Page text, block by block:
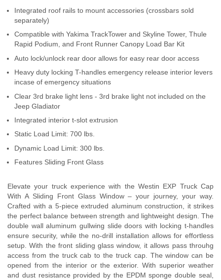
Catalogs
Warranty Policy
UMAP Policy
Shipping Policy Q&A
Integrated roof rails to mount accessories (crossbars sold
separately)
Compatible with Yakima TrackTower and Skyline Tower, Thule
Rapid Podium, and Front Runner Canopy Load Bar Kit
Auto lock/unlock rear door allows for easy rear door access
Heavy duty locking T-handles emergency release interior levers
incase of emergency situations
Clear 3rd brake light lens - 3rd brake light not included on the
Jeep Gladiator
Integrated interior t-slot extrusion
Static Load Limit: 700 lbs.
Dynamic Load Limit: 300 lbs.
Features Sliding Front Glass
Elevate your truck experience with the Westin EXP Truck Cap
With A Sliding Front Glass Window – your journey, your way.
Crafted with a 5-piece extruded aluminum construction, it strikes
the perfect balance between strength and lightweight design. The
double wall aluminum gullwing slide doors with locking t-handles
ensure security, while the no-drill installation allows for effortless
setup. With the front sliding glass window, it allows pass throuhg
access from the truck cab to the truck cap. The window can be
opened from the interior or the exterior. With superior weather
and dust resistance provided by the EPDM sponge double seal,